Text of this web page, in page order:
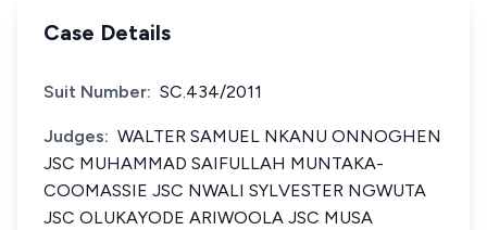
Case Details
Suit Number: SC.434/2011
Judges: WALTER SAMUEL NKANU ONNOGHEN
JSC MUHAMMAD SAIFULLAH MUNTAKA-
COOMASSIE JSC NWALI SYLVESTER NGWUTA
JSC OLUKAYODE ARIWOOLA JSC MUSA